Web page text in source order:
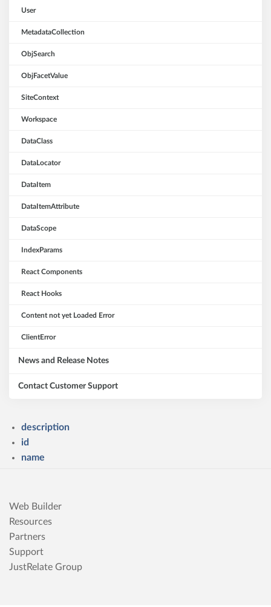
User
MetadataCollection
ObjSearch
ObjFacetValue
SiteContext
Workspace
DataClass
DataLocator
DataItem
DataItemAttribute
DataScope
IndexParams
React Components
React Hooks
Content not yet Loaded Error
ClientError
News and Release Notes
Contact Customer Support
description
id
name
Web Builder
Resources
Partners
Support
JustRelate Group